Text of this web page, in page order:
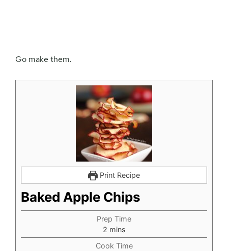
Go make them.
Print Recipe
Baked Apple Chips
Prep Time
2minutes
mins
Cook Time